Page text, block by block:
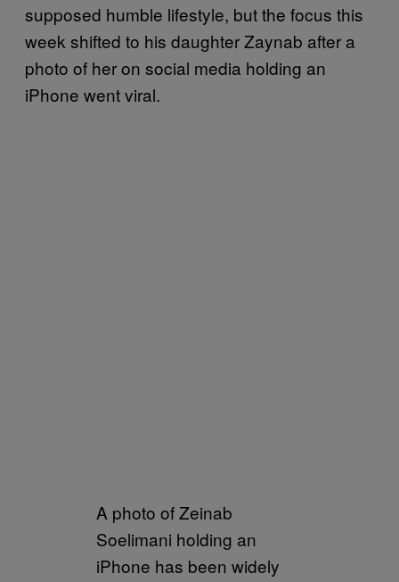
supposed humble lifestyle, but the focus this
week shifted to his daughter Zaynab after a
photo of her on social media holding an
iPhone went viral.
A photo of Zeinab
Soelimani holding an
iPhone has been widely